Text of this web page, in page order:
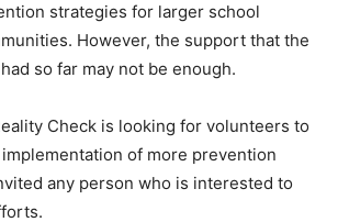
strategies for larger school
However, the support that the
so far may not be enough.
Check is looking for volunteers to
of more prevention
any person who is interested to